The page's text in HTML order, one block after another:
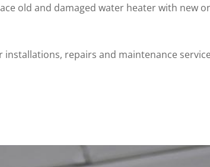
old and damaged water heater with new
repairs and maintenance